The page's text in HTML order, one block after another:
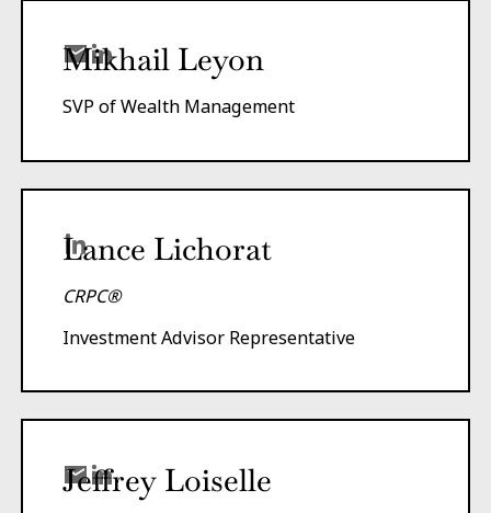
Mikhail Leyon
SVP of Wealth Management
Lance Lichorat
CRPC®
Investment Advisor Representative
Jeffrey Loiselle